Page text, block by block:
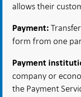
allows their
Payment:
form from one
Payment
company or
the Payment